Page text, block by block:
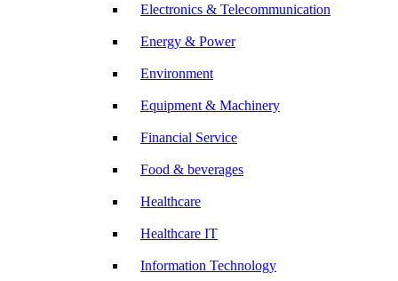
Electronics & Telecommunication
Energy & Power
Environment
Equipment & Machinery
Financial Service
Food & beverages
Healthcare
Healthcare IT
Information Technology